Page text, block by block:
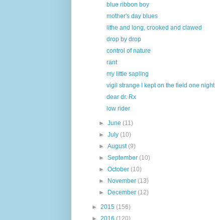
blue ribbon boy
mother's day blues
lithe and long, crooked and clawed
drop by drop
control of nature
rant
my little sapling
vigil strange I kept on the field one night
dear dr. Rx
low rider
►June(11)
►July(10)
►August(9)
►September(10)
►October(10)
►
November(13)
►
December(12)
► 2015 (156)
► 2016 (120)